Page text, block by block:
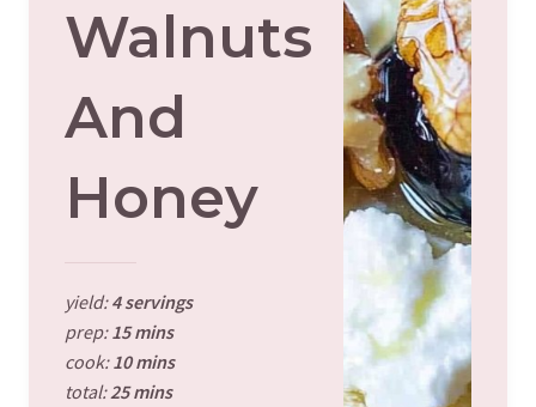
Walnuts
And
Honey
yield:4 servings
prep:15 mins
cook:10 mins
total:25 mins